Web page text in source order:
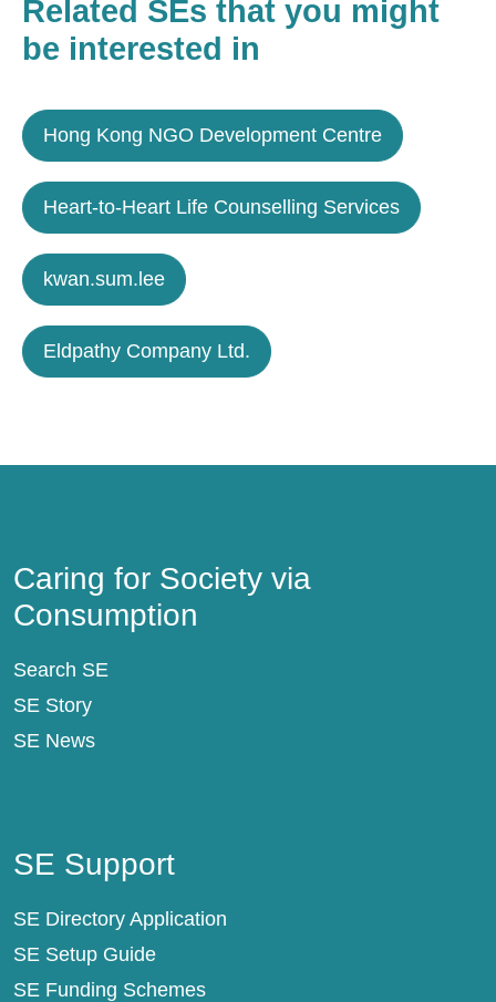
Related SEs that you might
be interested in
Hong Kong NGO Development Centre
Heart-to-Heart Life Counselling Services
kwan.sum.lee
Eldpathy Company Ltd.
Caring for Society via
Consumption
Search SE
SE Story
SE News
SE Support
SE Directory Application
SE Setup Guide
SE Funding Schemes